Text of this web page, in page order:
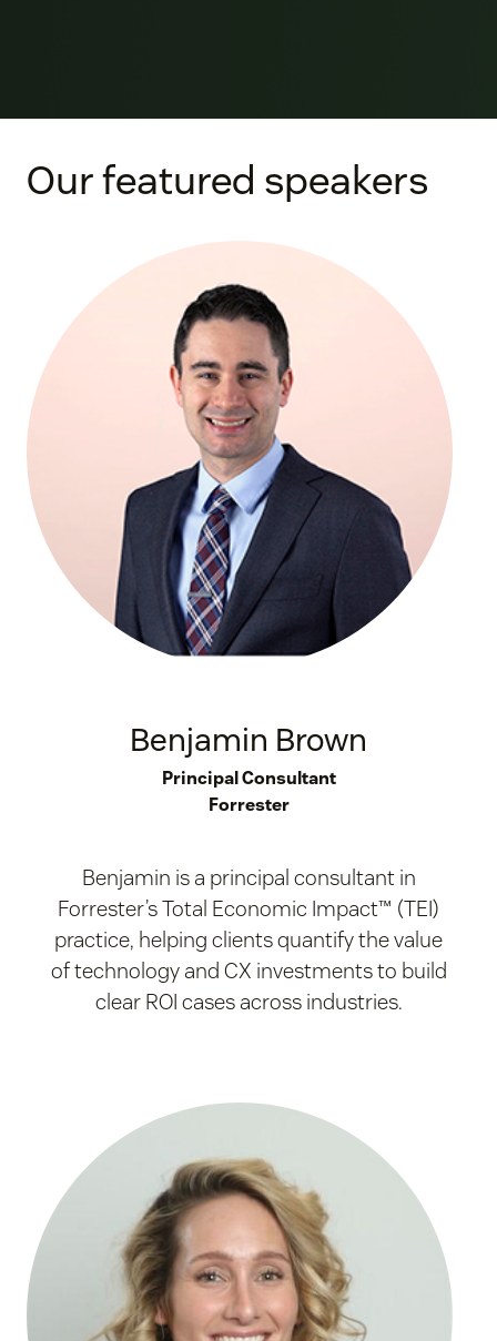
Our featured speakers
Benjamin Brown
Principal Consultant
Forrester
Benjamin is a principal consultant in
Forrester’s Total Economic Impact™ (TEI)
practice, helping clients quantify the value
of technology and CX investments to build
clear ROI cases across industries.